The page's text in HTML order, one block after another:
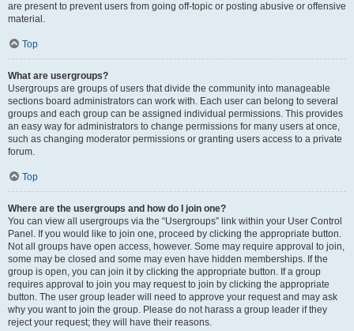
are present to prevent users from going off-topic or posting abusive or offensive
material.
Top
What are usergroups?
Usergroups are groups of users that divide the community into manageable
sections board administrators can work with. Each user can belong to several
groups and each group can be assigned individual permissions. This provides
an easy way for administrators to change permissions for many users at once,
such as changing moderator permissions or granting users access to a private
forum.
Top
Where are the usergroups and how do I join one?
You can view all usergroups via the “Usergroups” link within your User Control
Panel. If you would like to join one, proceed by clicking the appropriate button.
Not all groups have open access, however. Some may require approval to join,
some may be closed and some may even have hidden memberships. If the
group is open, you can join it by clicking the appropriate button. If a group
requires approval to join you may request to join by clicking the appropriate
button. The user group leader will need to approve your request and may ask
why you want to join the group. Please do not harass a group leader if they
reject your request; they will have their reasons.